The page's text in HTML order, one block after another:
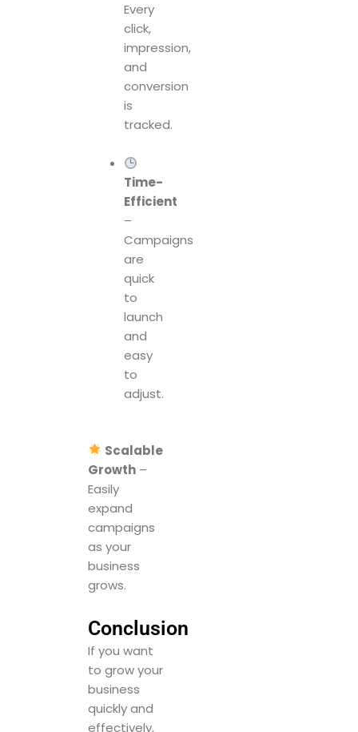
Every
click,
impression,
and
conversion
is
tracked.
Time-
Efficient
–
Campaigns
are
quick
to
launch
and
easy
to
adjust.
Scalable
Growth –
Easily
expand
campaigns
as your
business
grows.
Conclusion
If you want
to grow your
business
quickly and
effectively,